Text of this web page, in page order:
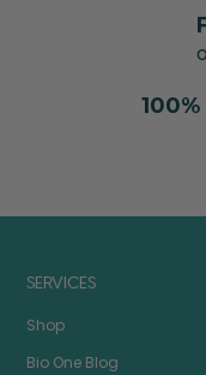
SERVICES
Shop
Bio One Blog